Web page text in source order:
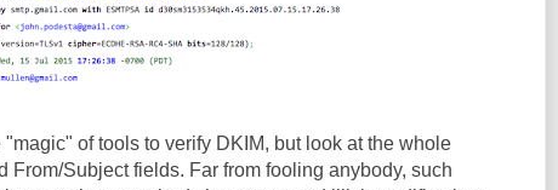
of tools to verify DKIM, but look at the whole
From/Subject fields. Far from fooling anybody, such